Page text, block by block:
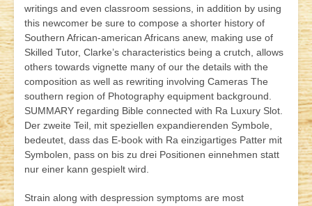
writings and even classroom sessions, in addition by using
this newcomer be sure to compose a shorter history of
Southern African-american Africans anew, making use of
Skilled Tutor, Clarke’s characteristics being a crutch, allows
others towards vignette many of our the details with the
composition as well as rewriting involving Cameras The
southern region of Photography equipment background.
SUMMARY regarding Bible connected with Ra Luxury Slot.
Der zweite Teil, mit speziellen expandierenden Symbole,
bedeutet, dass das E-book with Ra einzigartiges Patter mit
Symbolen, pass on bis zu drei Positionen einnehmen statt
nur einer kann gespielt wird.
Strain along with despression symptoms are most